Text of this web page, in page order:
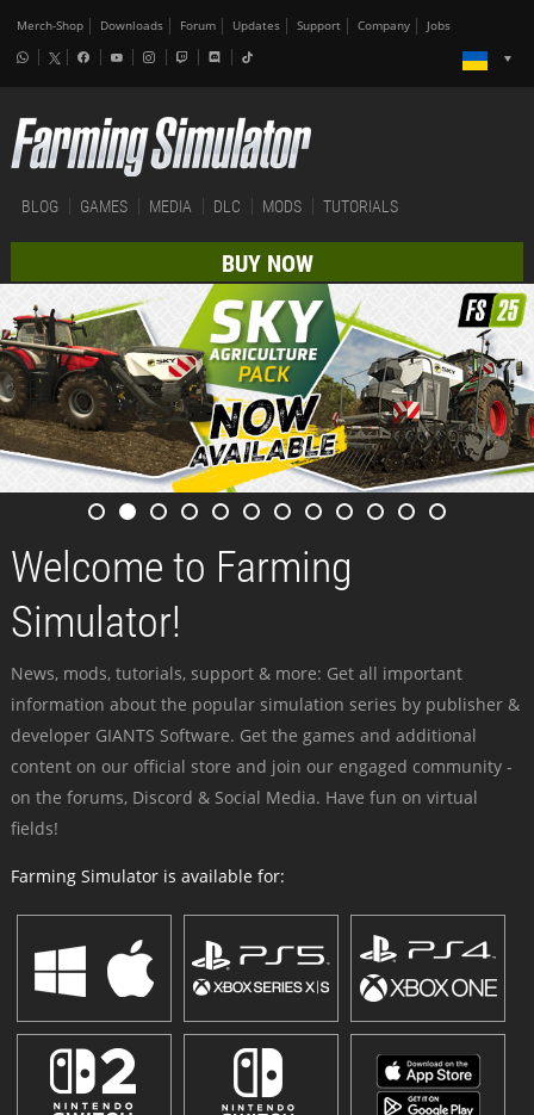
Merch-Shop Downloads Forum Updates Support Company Jobs
BLOG GAMES MEDIA DLC MODS TUTORIALS
BUY NOW
Welcome to Farming
Simulator!
News, mods, tutorials, support & more: Get all important
information about the popular simulation series by publisher &
developer GIANTS Software. Get the games and additional
content on our official store and join our engaged community -
on the forums, Discord & Social Media. Have fun on virtual
fields!
Farming Simulator is available for: